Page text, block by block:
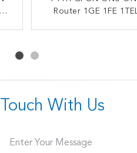
Router 1GE 1FE
Dual Band ONT OEM
With Us
Enter Your Message